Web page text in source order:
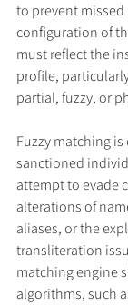
to prevent missed
configuration of
must reflect the
profile,
partial, fuzzy, or
Fuzzy matching
sanctioned
attempt to evade
alterations of
aliases, or the
transliteration
matching engine
algorithms, such